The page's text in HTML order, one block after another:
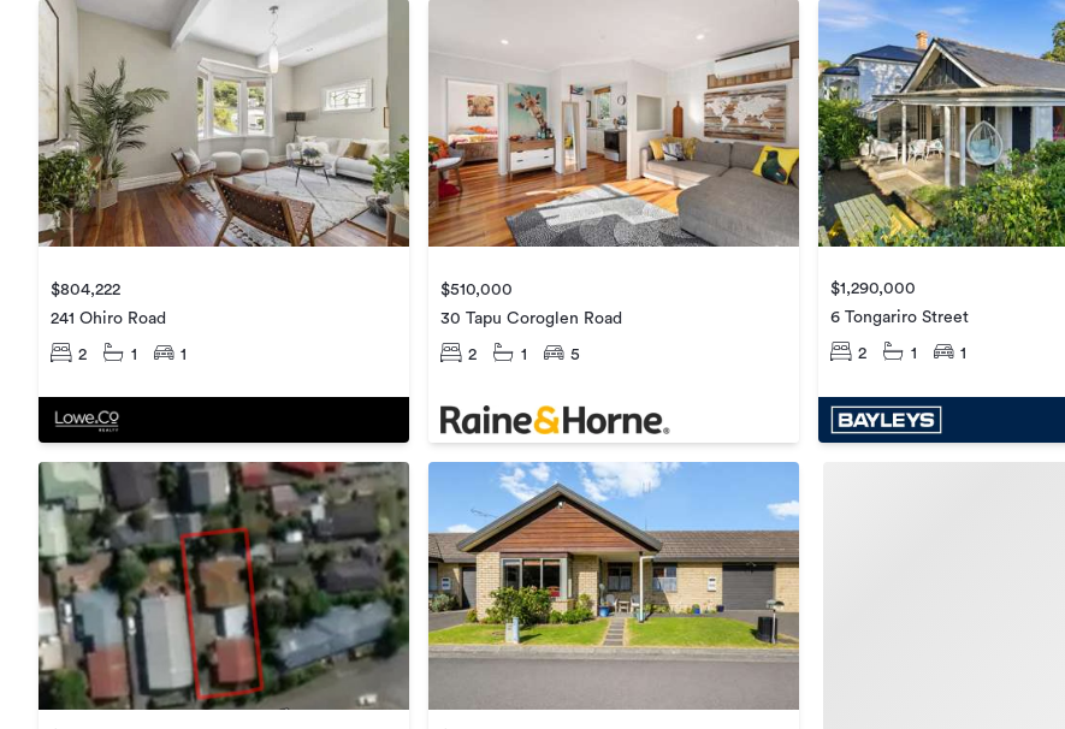
$804,222
241 Ohiro Road
2 1 1
$510,000
30 Tapu Coroglen Road
2 1 5
$1,290,000
6 Tongariro Street
2 1 1